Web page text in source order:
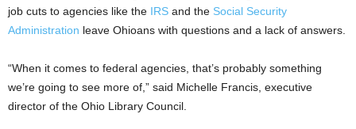
job cuts to agencies like the IRS and the Social Security
Administration leave Ohioans with questions and a lack of answers.
“When it comes to federal agencies, that’s probably something
we’re going to see more of,” said Michelle Francis, executive
director of the Ohio Library Council.